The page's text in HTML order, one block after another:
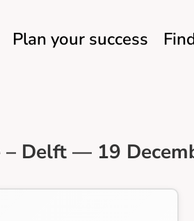
Plan your success
– Delft — 19